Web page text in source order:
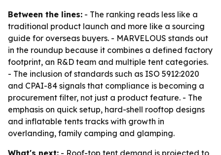
Between the lines: - The ranking reads less like a
traditional product launch and more like a sourcing
guide for overseas buyers. - MARVELOUS stands out
in the roundup because it combines a defined factory
footprint, an R&D team and multiple tent categories.
- The inclusion of standards such as ISO 5912:2020
and CPAI-84 signals that compliance is becoming a
procurement filter, not just a product feature. - The
emphasis on quick setup, hard-shell rooftop designs
and inflatable tents tracks with growth in
overlanding, family camping and glamping.
What's next: - Roof-top tent demand is projected to